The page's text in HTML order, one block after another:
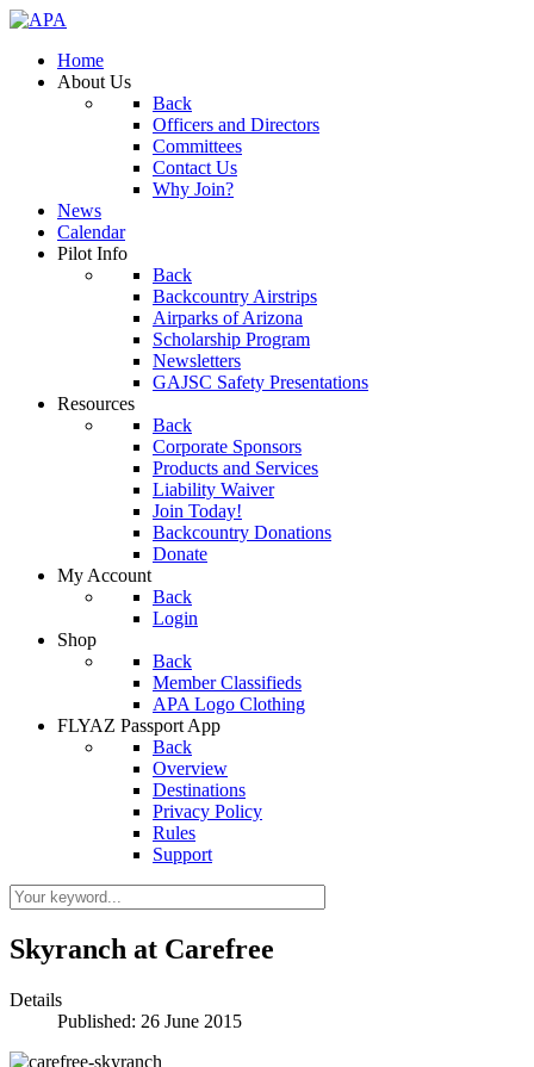
Home
About Us
Back
Officers and Directors
Committees
Contact Us
Why Join?
News
Calendar
Pilot Info
Back
Backcountry Airstrips
Airparks of Arizona
Scholarship Program
Newsletters
GAJSC Safety Presentations
Resources
Back
Corporate Sponsors
Products and Services
Liability Waiver
Join Today!
Backcountry Donations
Donate
My Account
Back
Login
Shop
Back
Member Classifieds
APA Logo Clothing
FLYAZ Passport App
Back
Overview
Destinations
Privacy Policy
Rules
Support
Skyranch at Carefree
Details
Published: 26 June 2015